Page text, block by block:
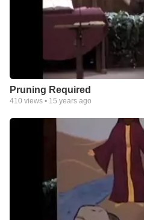
Pruning Required
410 views • 15 years ago